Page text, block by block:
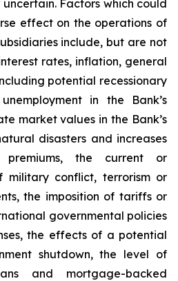
Factors which could
effect on the operations of
include, but are not
rates, inflation, general
potential recessionary
in the Bank’s
market values in the Bank’s
disasters and increases
the current or
military conflict, terrorism or
the imposition of tariffs or
governmental policies
the effects of a potential
shutdown, the level of
and mortgage-backed